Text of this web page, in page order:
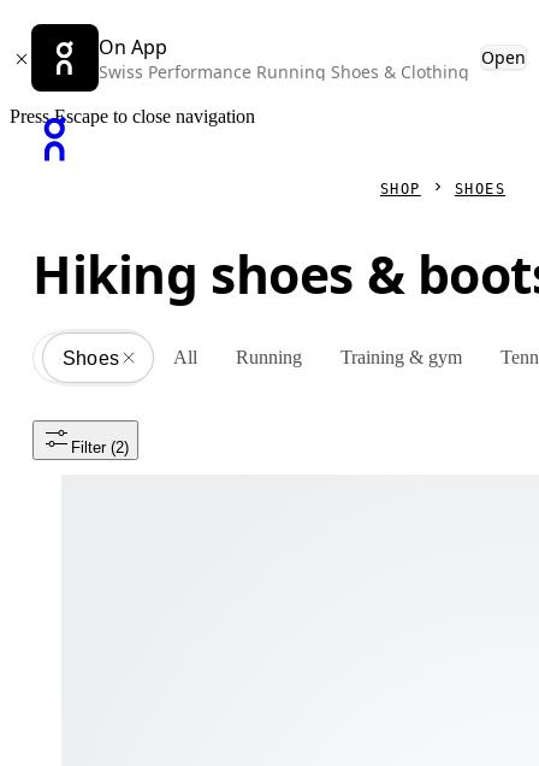
On App
Swiss Performance Running Shoes & Clothing
Open
Press Escape to close navigation
SHOP SHOES
Hiking shoes &
All
Shoes All Running Training & gym
Filter (2)